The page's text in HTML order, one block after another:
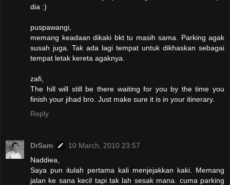
dia :)
puspawangi,
memang keadaan dikaki bkt tu masih sama. Parking agak
susah juga. Tak ada lagi tempat untuk dikhaskan sebagai
tempat letak kereta agaknya.
zafi,
The hill will still be there waiting for you by the time you
finish your jihad bro. Just make sure it is in your itinerary.
Reply
DrSam
10 March, 2010 23:57
Naddiea,
Saya pun itulah pertama kali menjejakkan kaki. Memang
jalan ke sana kecil tapi tak lah sesak mana. cuma parking